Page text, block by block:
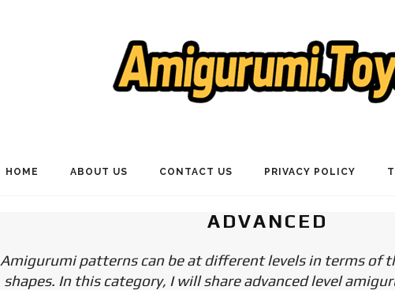
HOME ABOUT US CONTACT US PRIVACY POLICY
ADVANCED
Amigurumi patterns can be at different levels in terms of
shapes. In this category, I will share advanced level